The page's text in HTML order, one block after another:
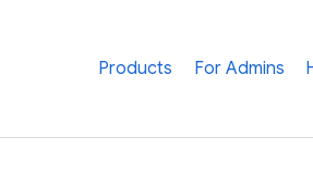
Products For Admins